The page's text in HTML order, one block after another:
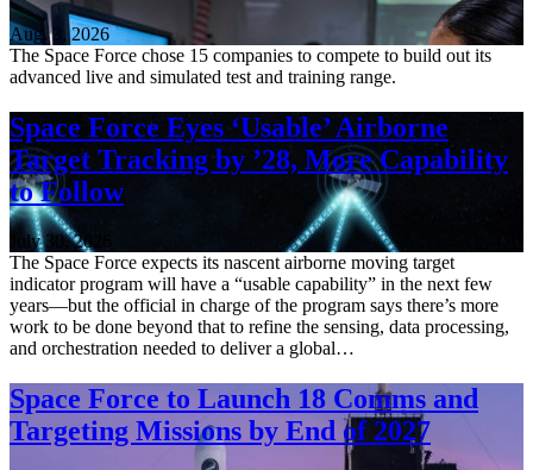
Aug. 3, 2026
The Space Force chose 15 companies to compete to build out its
advanced live and simulated test and training range.
Space Force Eyes ‘Usable’ Airborne
Target Tracking by ’28, More Capability
to Follow
July 30, 2026
The Space Force expects its nascent airborne moving target
indicator program will have a “usable capability” in the next few
years—but the official in charge of the program says there’s more
work to be done beyond that to refine the sensing, data processing,
and orchestration needed to deliver a global…
Space Force to Launch 18 Comms and
Targeting Missions by End of 2027